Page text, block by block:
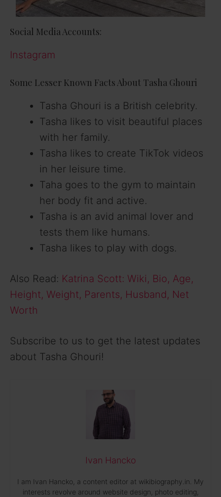
Social Media Accounts:
Instagram
Some Lesser Known Facts About Tasha Ghouri
Tasha Ghouri is a British celebrity.
Tasha likes to visit beautiful places
with her family.
Tasha likes to create TikTok videos
in her leisure time.
Taha goes to the gym to maintain
her body fit and active.
Tasha is an avid animal lover and
tests them like humans.
Tasha likes to play with dogs.
Also Read: Katrina Scott: Wiki, Bio, Age,
Height, Weight, Parents, Husband, Net
Worth
Subscribe to us to get the latest updates
about Tasha Ghouri!
Ivan Hancko
I am Ivan Hancko, a content editor at wikibiography.in. My
interests revolve around website design, photo editing,